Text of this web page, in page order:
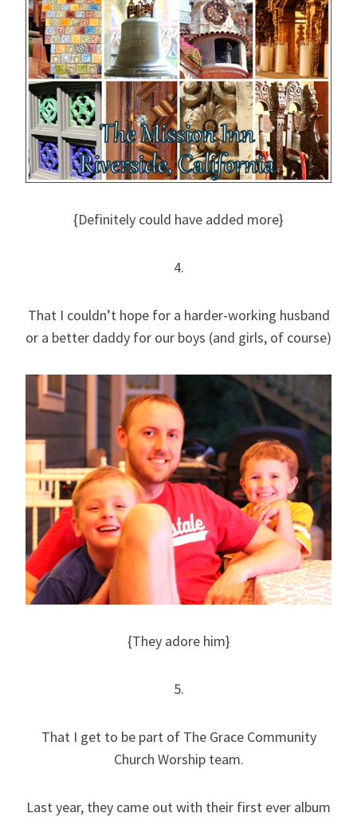
{Definitely could have added more}
4.
That I couldn’t hope for a harder-working husband
or a better daddy for our boys (and girls, of course)
{They adore him}
5.
That I get to be part of The Grace Community
Church Worship team.
Last year, they came out with their first ever album